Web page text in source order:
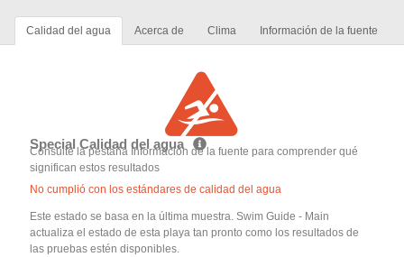
Calidad del agua Acerca de Clima Información de la fuente
Special Calidad del agua
Consulte la pestaña Información de la fuente para comprender qué
significan estos resultados
No cumplió con los estándares de calidad del agua
Este estado se basa en la última muestra. Swim Guide - Main
actualiza el estado de esta playa tan pronto como los resultados de
las pruebas estén disponibles.